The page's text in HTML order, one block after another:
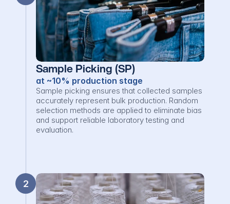
Sample Picking (SP)
at ~10% production stage
Sample picking ensures that collected samples
accurately represent bulk production. Random
selection methods are applied to eliminate bias
and support reliable laboratory testing and
evaluation.
2